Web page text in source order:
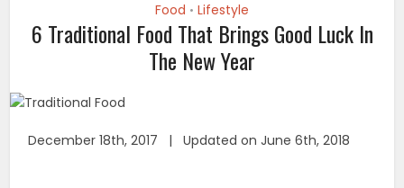
Food • Lifestyle
6 Traditional Food That Brings Good Luck In
The New Year
December 18th, 2017 | Updated on June 6th, 2018